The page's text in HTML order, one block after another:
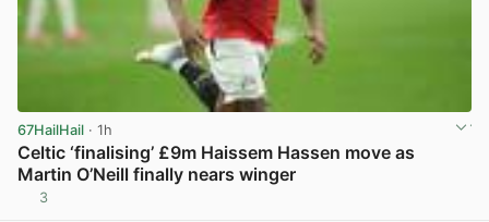
67HailHail · 1h
Celtic ‘finalising’ £9m Haissem Hassen move as
Martin O’Neill finally nears winger
3